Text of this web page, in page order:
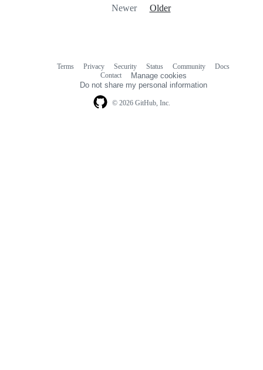
Newer Older
© 2026 GitHub, Inc.
Terms Privacy Security Status Community
Docs
Contact
Manage cookies
Do not share my personal information